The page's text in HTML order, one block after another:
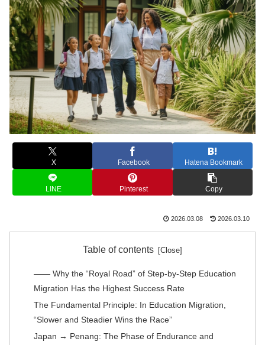
X Facebook Hatena Bookmark
LINE Pinterest Copy
2026.03.08 2026.03.10
Table of contents
―― Why the “Royal Road” of Step-by-Step Education
Migration Has the Highest Success Rate
The Fundamental Principle: In Education Migration,
“Slower and Steadier Wins the Race”
Japan → Penang: The Phase of Endurance and